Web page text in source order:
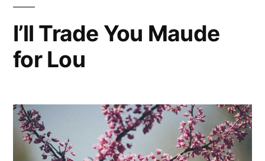
I’ll Trade You Maude
for Lou